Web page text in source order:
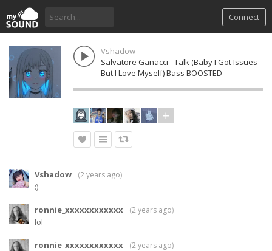
Connect
Vshadow
Salvatore Ganacci - Talk (Baby I Got Issues
But I Love Myself) Bass BOOSTED
Vshadow (2 years ago)
:)
ronnie_xxxxxxxxxxxx (2 years ago)
lol
ronnie_xxxxxxxxxxxx (2 years ago)